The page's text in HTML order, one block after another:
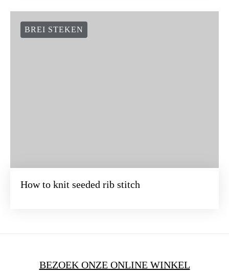
BREI STEKEN
How to knit seeded rib stitch
BEZOEK ONZE ONLINE WINKEL